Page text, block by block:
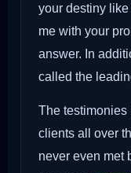
your destiny
me with your
answer. In
called the
The testimonies
clients all over
never even met